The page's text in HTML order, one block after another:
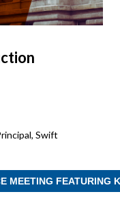
Swift
MEETING FEATURING